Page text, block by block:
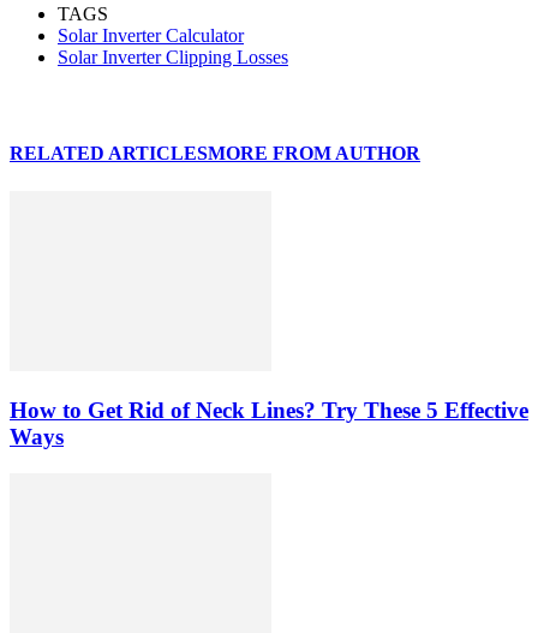
TAGS
Solar Inverter Calculator
Solar Inverter Clipping Losses
RELATED ARTICLESMORE FROM AUTHOR
How to Get Rid of Neck Lines? Try These 5 Effective
Ways